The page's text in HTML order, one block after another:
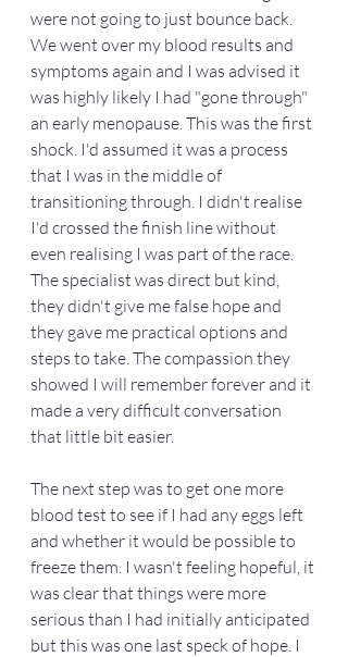
were not going to just bounce back.
We went over my blood results and
symptoms again and I was advised it
was highly likely I had "gone through"
an early menopause. This was the first
shock. I'd assumed it was a process
that I was in the middle of
transitioning through. I didn't realise
I'd crossed the finish line without
even realising I was part of the race.
The specialist was direct but kind,
they didn't give me false hope and
they gave me practical options and
steps to take. The compassion they
showed I will remember forever and it
made a very difficult conversation
that little bit easier.
The next step was to get one more
blood test to see if I had any eggs left
and whether it would be possible to
freeze them. I wasn't feeling hopeful, it
was clear that things were more
serious than I had initially anticipated
but this was one last speck of hope. I